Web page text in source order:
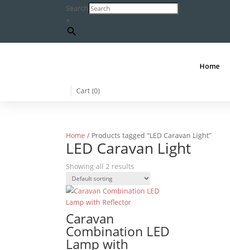
Search
×
Home
Cart (0)
Home / Products tagged “LED Caravan Light”
LED Caravan Light
Showing all 2 results
Caravan
Combination LED
Lamp with